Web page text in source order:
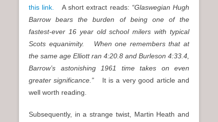
this link. A short extract reads: “Glaswegian Hugh
Barrow bears the burden of being one of the
fastest-ever 16 year old school milers with typical
Scots equanimity. When one remembers that at
the same age Elliott ran 4:20.8 and Burleson 4:33.4,
Barrow’s astonishing 1961 time takes on even
greater significance.” It is a very good article and
well worth reading.
Subsequently, in a strange twist, Martin Heath and